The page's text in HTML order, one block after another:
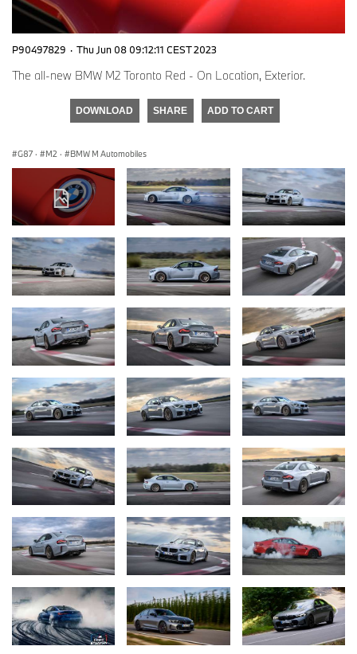
P90497829 · Thu Jun 08 09:12:11 CEST 2023
The all-new BMW M2 Toronto Red - On Location, Exterior.
DOWNLOAD SHARE ADD TO CART
G87 · M2 · BMW M Automobiles